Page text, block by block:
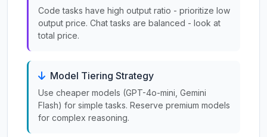
Code tasks have high output ratio - prioritize low
output price. Chat tasks are balanced - look at
total price.
Model Tiering Strategy
Use cheaper models (GPT-4o-mini, Gemini
Flash) for simple tasks. Reserve premium models
for complex reasoning.